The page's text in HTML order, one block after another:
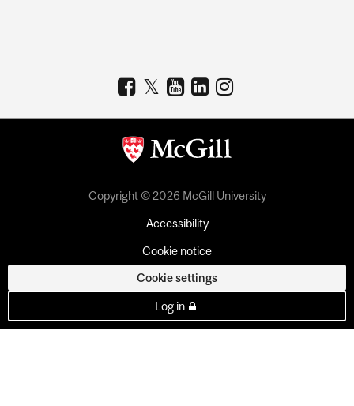
Copyright © 2026 McGill University
Accessibility
Cookie notice
Cookie settings
Log in